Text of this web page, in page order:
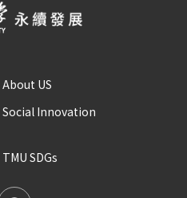
About US
Social Innovation
TMU SDGs